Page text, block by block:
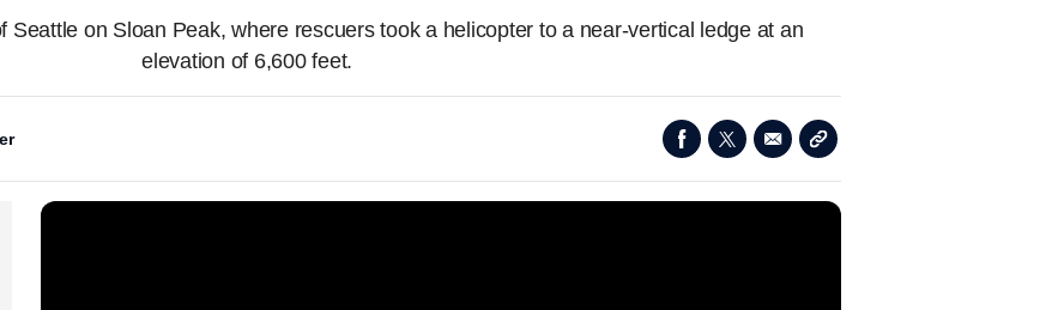
Seattle on Sloan Peak, where rescuers took a helicopter to a near-vertical ledge at an
elevation of 6,600 feet.